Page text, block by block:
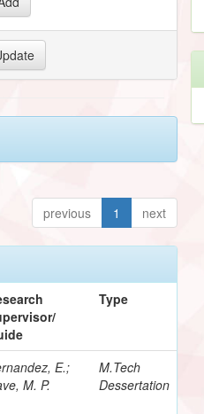
previous 1 next
Type
E.;
M. P.
M.Tech
Dessertation